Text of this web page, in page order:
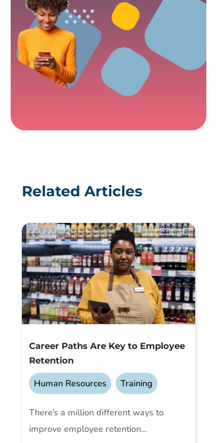
Related Articles
Career Paths Are Key to Employee
Retention
Human Resources , Training
There’s a million different ways to
improve employee retention...